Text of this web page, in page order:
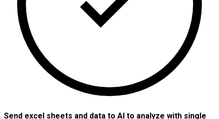
Send excel sheets and data to AI to analyze with single